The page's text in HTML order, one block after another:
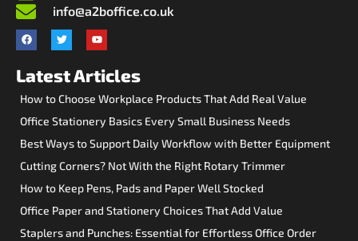
info@a2boffice.co.uk
Latest Articles
How to Choose Workplace Products That Add Real Value
Office Stationery Basics Every Small Business Needs
Best Ways to Support Daily Workflow with Better Equipment
Cutting Corners? Not With the Right Rotary Trimmer
How to Keep Pens, Pads and Paper Well Stocked
Office Paper and Stationery Choices That Add Value
Staplers and Punches: Essential for Effortless Office Order